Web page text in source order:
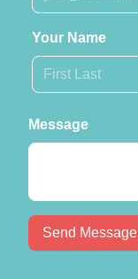
Your Name
Message
Send Message